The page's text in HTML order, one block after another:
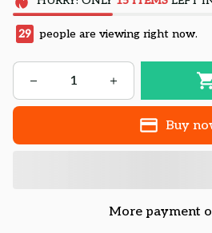
29 people are viewing right now.
Buy
More payment